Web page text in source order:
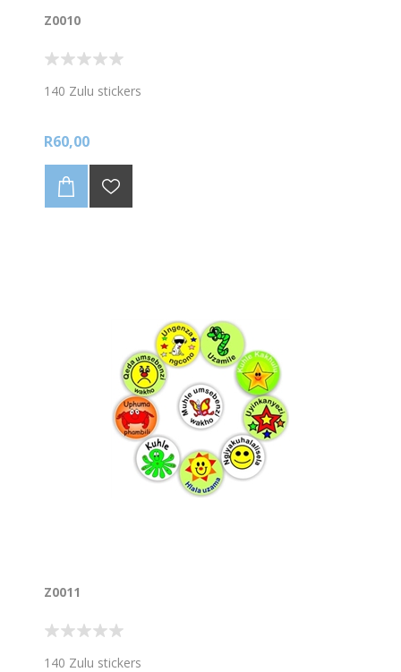
Z0010
140 Zulu stickers
R60,00
Z0011
140 Zulu stickers